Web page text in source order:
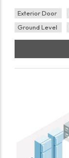
Exterior Door
Ground Level